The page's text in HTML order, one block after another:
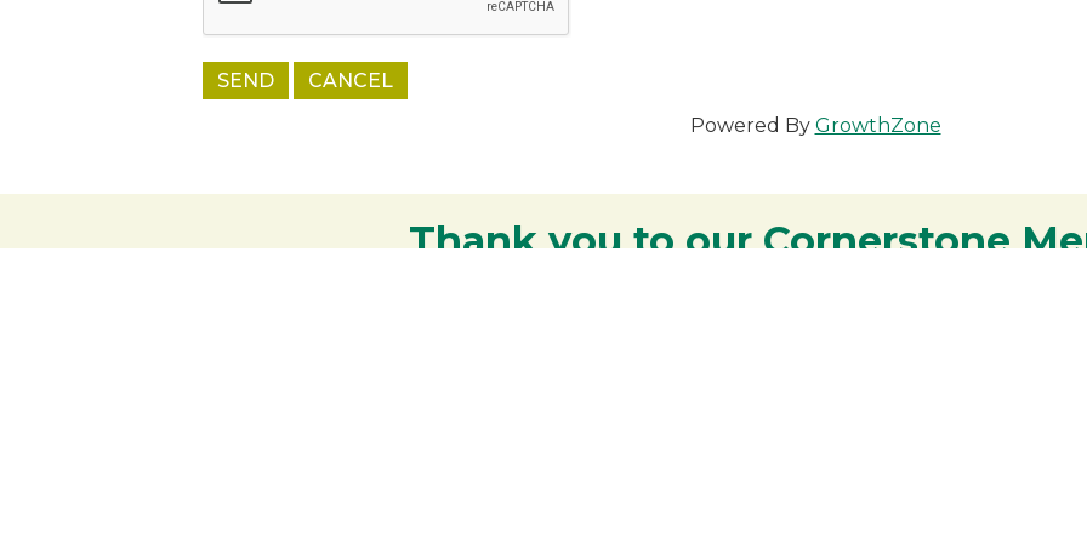
Powered By GrowthZone
Thank you to our Cornerstone